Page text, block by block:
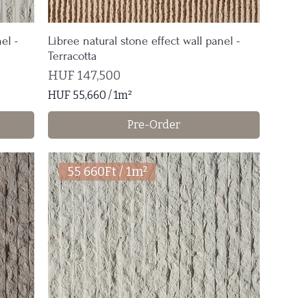
-
Libree natural stone effect wall panel -
Terracotta
Price
HUF 147,500
HUF 55,660 /1m²
H
F
5
5
,
6
6
0
p
e
r
Pre-Order
55 660Ft / 1m²